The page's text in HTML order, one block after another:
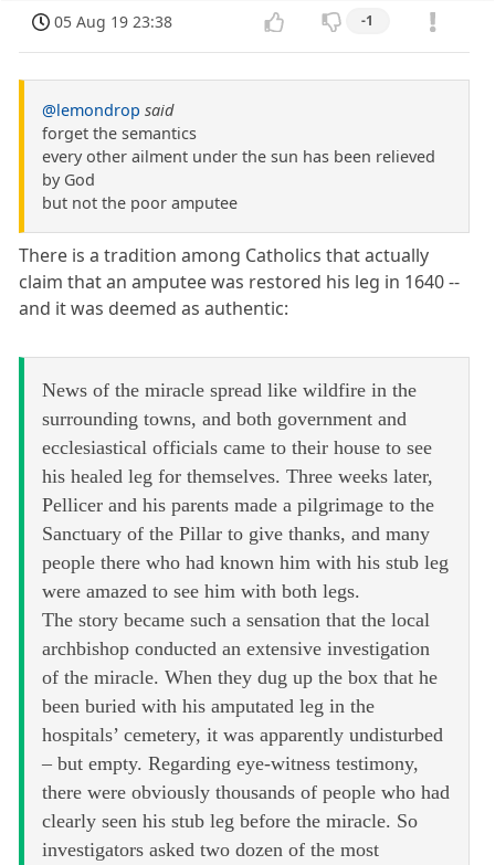
05 Aug 19 23:38 -1
@lemondrop said
forget the semantics
every other ailment under the sun has been relieved
by God
but not the poor amputee
There is a tradition among Catholics that actually
claim that an amputee was restored his leg in 1640 --
and it was deemed as authentic:
News of the miracle spread like wildfire in the
surrounding towns, and both government and
ecclesiastical officials came to their house to see
his healed leg for themselves. Three weeks later,
Pellicer and his parents made a pilgrimage to the
Sanctuary of the Pillar to give thanks, and many
people there who had known him with his stub leg
were amazed to see him with both legs.
The story became such a sensation that the local
archbishop conducted an extensive investigation
of the miracle. When they dug up the box that he
been buried with his amputated leg in the
hospitals’ cemetery, it was apparently undisturbed
– but empty. Regarding eye-witness testimony,
there were obviously thousands of people who had
clearly seen his stub leg before the miracle. So
investigators asked two dozen of the most